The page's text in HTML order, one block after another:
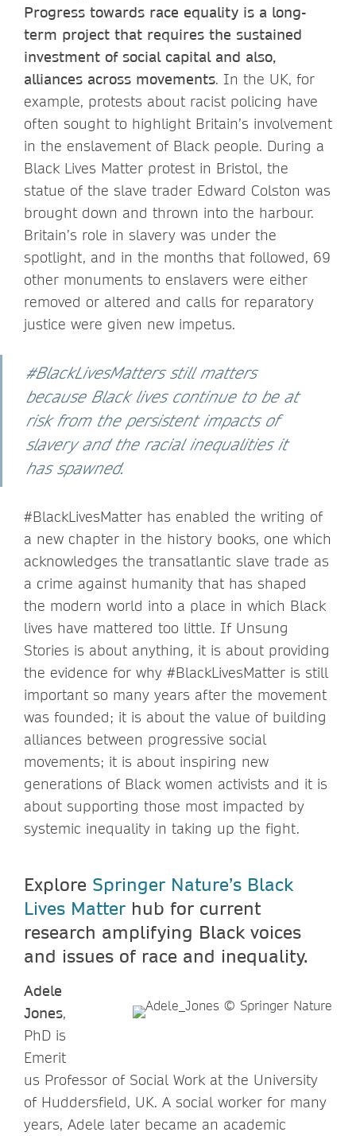
Progress towards race equality is a long-
term project that requires the sustained
investment of social capital and also,
alliances across movements. In the UK, for
example, protests about racist policing have
often sought to highlight Britain’s involvement
in the enslavement of Black people. During a
Black Lives Matter protest in Bristol, the
statue of the slave trader Edward Colston was
brought down and thrown into the harbour.
Britain’s role in slavery was under the
spotlight, and in the months that followed, 69
other monuments to enslavers were either
removed or altered and calls for reparatory
justice were given new impetus.
#BlackLivesMatters still matters
because Black lives continue to be at
risk from the persistent impacts of
slavery and the racial inequalities it
has spawned.
#BlackLivesMatter has enabled the writing of
a new chapter in the history books, one which
acknowledges the transatlantic slave trade as
a crime against humanity that has shaped
the modern world into a place in which Black
lives have mattered too little. If Unsung
Stories is about anything, it is about providing
the evidence for why #BlackLivesMatter is still
important so many years after the movement
was founded; it is about the value of building
alliances between progressive social
movements; it is about inspiring new
generations of Black women activists and it is
about supporting those most impacted by
systemic inequality in taking up the fight.
Explore Springer Nature’s Black
Lives Matter hub for current
research amplifying Black voices
and issues of race and inequality.
Adele
Jones,
PhD is
Emerit
us Professor of Social Work at the University
of Huddersfield, UK. A social worker for many
years, Adele later became an academic